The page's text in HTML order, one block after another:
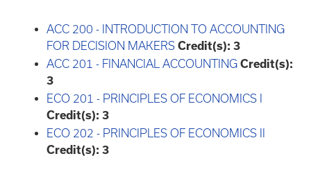
ACC 200 - INTRODUCTION TO ACCOUNTING
FOR DECISION MAKERS Credit(s): 3
ACC 201 - FINANCIAL ACCOUNTING Credit(s):
3
ECO 201 - PRINCIPLES OF ECONOMICS I
Credit(s): 3
ECO 202 - PRINCIPLES OF ECONOMICS II
Credit(s): 3